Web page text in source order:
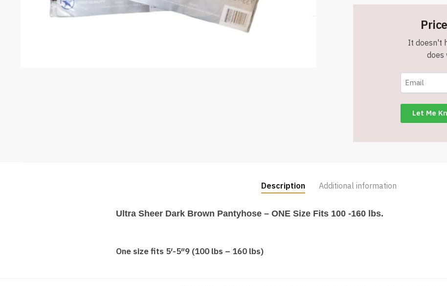
It doesn't
does
Description Additional information
Ultra Sheer Dark Brown Pantyhose – ONE Size Fits 100 -160 lbs.
One size fits 5′-5″9 (100 lbs – 160 lbs)